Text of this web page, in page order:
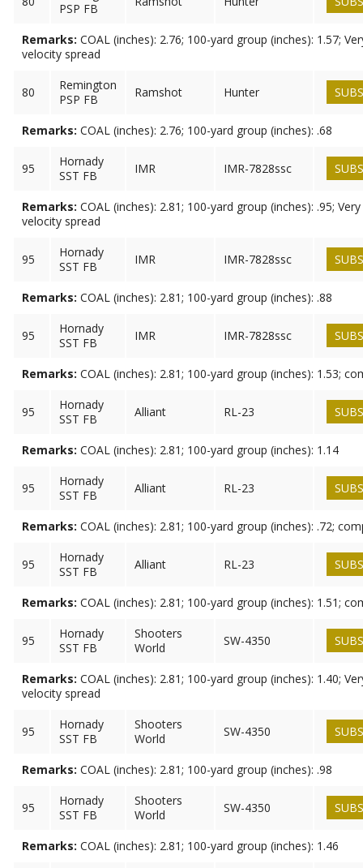
PSP FB
Remarks: COAL (inches): 2.76; 100-yard group (inches): 1.57;
velocity spread
80
Remington
PSP FB
Ramshot Hunter
Remarks: COAL (inches): 2.76; 100-yard group (inches): .68
95
Hornady
SST FB
IMR IMR-7828ssc
Remarks: COAL (inches): 2.81; 100-yard group (inches): .95;
velocity spread
95
Hornady
SST FB
IMR IMR-7828ssc
Remarks: COAL (inches): 2.81; 100-yard group (inches): .88
95
Hornady
SST FB
IMR IMR-7828ssc
Remarks: COAL (inches): 2.81; 100-yard group (inches): 1.53;
95
Hornady
SST FB
Alliant RL-23
Remarks: COAL (inches): 2.81; 100-yard group (inches): 1.14
95
Hornady
SST FB
Alliant RL-23
Remarks: COAL (inches): 2.81; 100-yard group (inches): .72;
95
Hornady
SST FB
Alliant RL-23
Remarks: COAL (inches): 2.81; 100-yard group (inches): 1.51;
95
Hornady
SST FB
Shooters
World
SW-4350
Remarks: COAL (inches): 2.81; 100-yard group (inches): 1.40;
velocity spread
95
Hornady
SST FB
Shooters
World
SW-4350
Remarks: COAL (inches): 2.81; 100-yard group (inches): .98
95
Hornady
SST FB
Shooters
World
SW-4350
Remarks: COAL (inches): 2.81; 100-yard group (inches): 1.46